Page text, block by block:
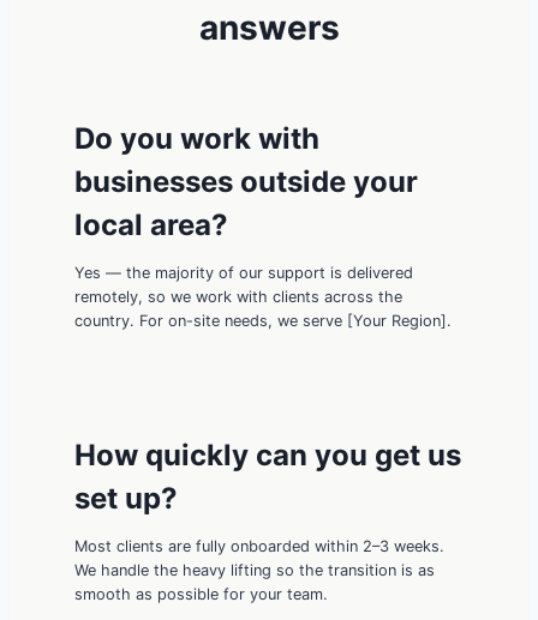
answers
Do you work with
businesses outside your
local area?
Yes — the majority of our support is delivered
remotely, so we work with clients across the
country. For on-site needs, we serve [Your Region].
How quickly can you get us
set up?
Most clients are fully onboarded within 2–3 weeks.
We handle the heavy lifting so the transition is as
smooth as possible for your team.